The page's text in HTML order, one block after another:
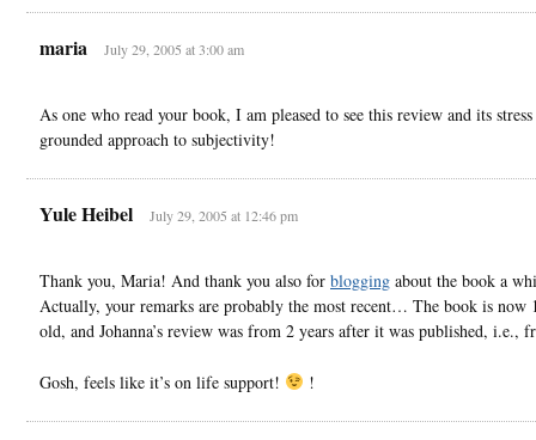
maria July 29, 2005 at 3:00 am
As one who read your book, I am pleased to see this review and its
grounded approach to subjectivity!
Yule Heibel July 29, 2005 at 12:46 pm
Thank you, Maria! And thank you also for blogging about the book a
Actually, your remarks are probably the most recent… The book is now
old, and Johanna’s review was from 2 years after it was published, i.e.,
Gosh, feels like it’s on life support! !